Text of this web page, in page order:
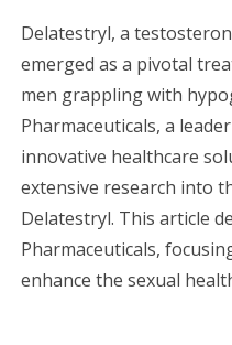
i
g
a
t
i
o
Delatestryl, a
emerged as a pivotal
men grappling with
Pharmaceuticals, a
innovative healthcare
extensive research into
Delatestryl. This article
Pharmaceuticals,
enhance the sexual